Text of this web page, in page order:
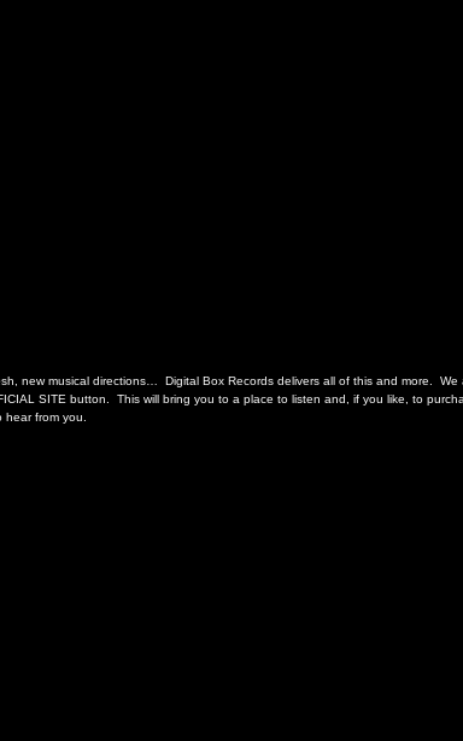
new musical directions… Digital Box Records delivers all of this and more.
SITE button. This will bring you to a place to listen and, if you like, to
from you.